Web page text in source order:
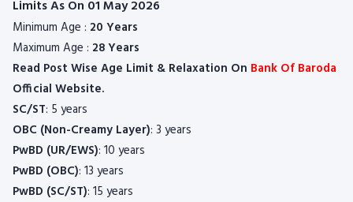
Limits As On 01 May 2026
Minimum Age : 20 Years
Maximum Age : 28 Years
Read Post Wise Age Limit & Relaxation On Bank Of Baroda
Official Website.
SC/ST: 5 years
OBC (Non-Creamy Layer): 3 years
PwBD (UR/EWS): 10 years
PwBD (OBC): 13 years
PwBD (SC/ST): 15 years